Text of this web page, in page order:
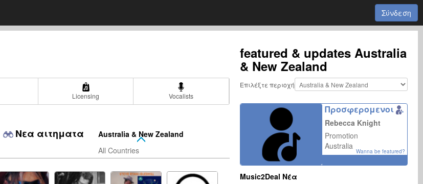
Σύνδεση
featured & updates Australia
& New Zealand
Licensing Vocalists
Νεα αιτηματα
Australia & New Zealand
All Countries
Επιλέξτε περιοχή
Προσφερομενοι συνεργατες
Rebecca Knight
Promotion
Australia
Wanna be featured?
Music2Deal Νέα